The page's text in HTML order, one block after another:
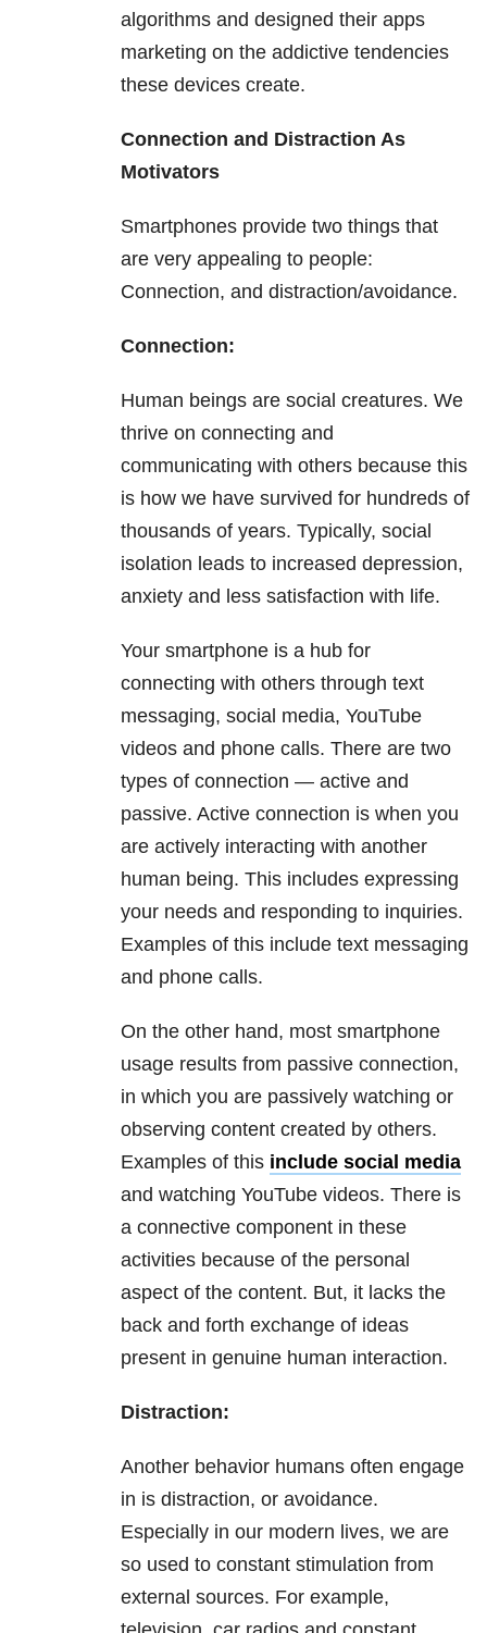
algorithms and designed their apps
marketing on the addictive tendencies
these devices create.
Connection and Distraction As
Motivators
Smartphones provide two things that
are very appealing to people:
Connection, and distraction/avoidance.
Connection:
Human beings are social creatures. We
thrive on connecting and
communicating with others because this
is how we have survived for hundreds of
thousands of years. Typically, social
isolation leads to increased depression,
anxiety and less satisfaction with life.
Your smartphone is a hub for
connecting with others through text
messaging, social media, YouTube
videos and phone calls. There are two
types of connection — active and
passive. Active connection is when you
are actively interacting with another
human being. This includes expressing
your needs and responding to inquiries.
Examples of this include text messaging
and phone calls.
On the other hand, most smartphone
usage results from passive connection,
in which you are passively watching or
observing content created by others.
Examples of this include social media
and watching YouTube videos. There is
a connective component in these
activities because of the personal
aspect of the content. But, it lacks the
back and forth exchange of ideas
present in genuine human interaction.
Distraction:
Another behavior humans often engage
in is distraction, or avoidance.
Especially in our modern lives, we are
so used to constant stimulation from
external sources. For example,